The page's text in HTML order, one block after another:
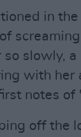
in
so slowly,
with her
notes of
off the